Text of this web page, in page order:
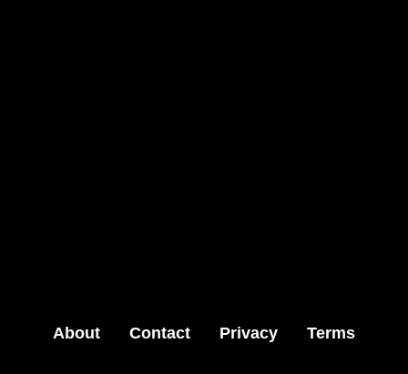
About Contact Privacy Terms